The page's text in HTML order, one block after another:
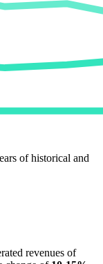
of historical and
revenues of